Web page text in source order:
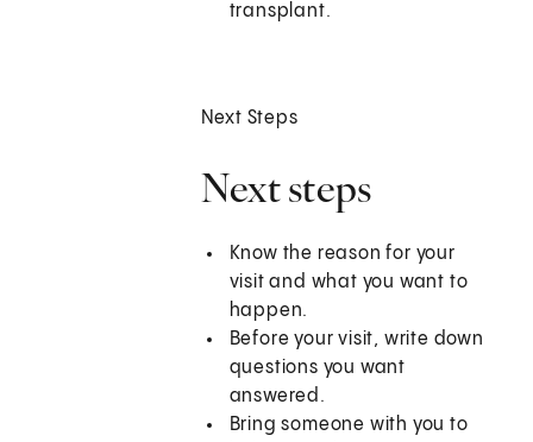
transplant.
Next Steps
Next steps
Know the reason for your
visit and what you want to
happen.
Before your visit, write down
questions you want
answered.
Bring someone with you to